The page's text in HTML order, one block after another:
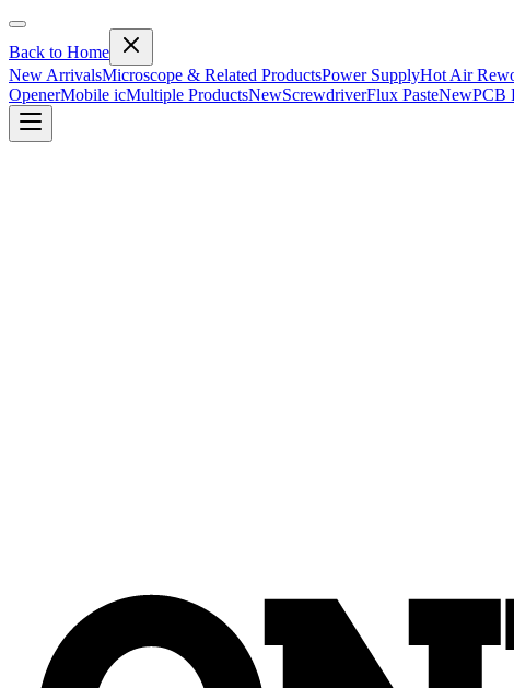
Back to Home
New ArrivalsMicroscope & Related ProductsPower SupplyHot Air
OpenerMobile icMultiple ProductsNewScrewdriverFlux PasteNewPCB